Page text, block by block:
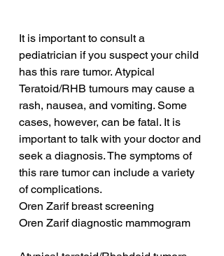
It is important to consult a
pediatrician if you suspect your child
has this rare tumor. Atypical
Teratoid/RHB tumours may cause a
rash, nausea, and vomiting. Some
cases, however, can be fatal. It is
important to talk with your doctor and
seek a diagnosis. The symptoms of
this rare tumor can include a variety
of complications.
Oren Zarif breast screening
Oren Zarif diagnostic mammogram